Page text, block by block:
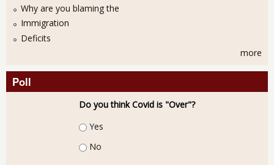
Why are you blaming the
Immigration
Deficits
more
Poll
Do you think Covid is "Over"?
Choices
Yes
No